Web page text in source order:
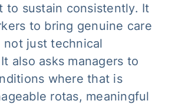
to sustain consistently. It
to bring genuine care
just technical
also asks managers to
where that is
rotas, meaningful